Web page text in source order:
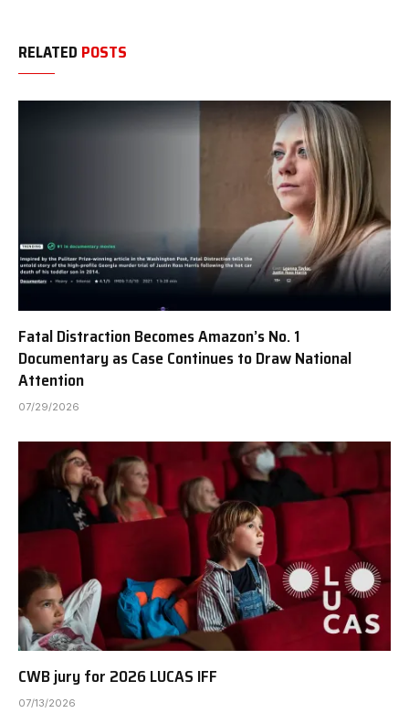
RELATED POSTS
Fatal Distraction Becomes Amazon’s No. 1
Documentary as Case Continues to Draw National
Attention
07/29/2026
CWB jury for 2026 LUCAS IFF
07/13/2026